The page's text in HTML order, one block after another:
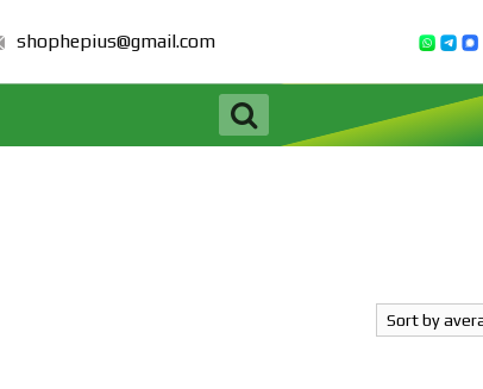
shophepius@gmail.com